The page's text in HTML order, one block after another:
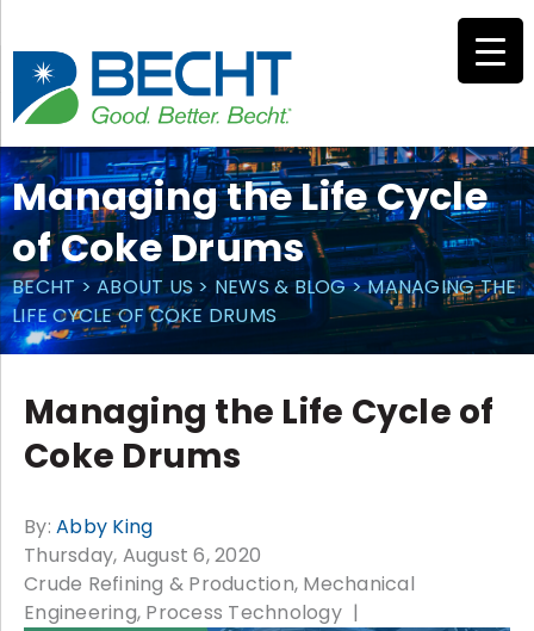
content
Managing the Life Cycle
of Coke Drums
BECHT>ABOUT US> NEWS & BLOG>MANAGING THE
LIFE CYCLE OF COKE DRUMS
Managing the Life Cycle of
Coke Drums
By: Abby King
Thursday, August 6, 2020
Crude Refining & Production Mechanical
Engineering Process Technology